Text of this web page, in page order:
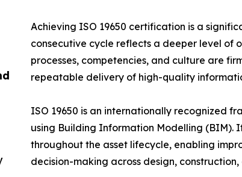
Achieving ISO 19650 certification is a
consecutive cycle reflects a deeper level
processes, competencies, and culture are
repeatable delivery of high-quality
ISO 19650 is an internationally recognized
using Building Information Modelling (BIM).
throughout the asset lifecycle, enabling
decision-making across design,